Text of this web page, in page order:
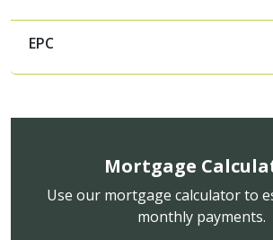
EPC
Mortgage
Use our mortgage calculator to
monthly payments.